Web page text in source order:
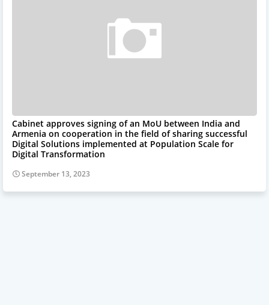
Cabinet approves signing of an MoU between India and
Armenia on cooperation in the field of sharing successful
Digital Solutions implemented at Population Scale for
Digital Transformation
September 13, 2023